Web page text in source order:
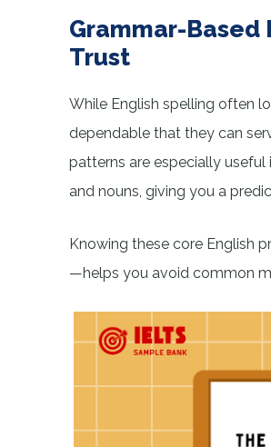
Grammar-Based
Trust
While English spelling often
dependable that they can
patterns are especially
and nouns, giving you a
Knowing these core English
—helps you avoid common